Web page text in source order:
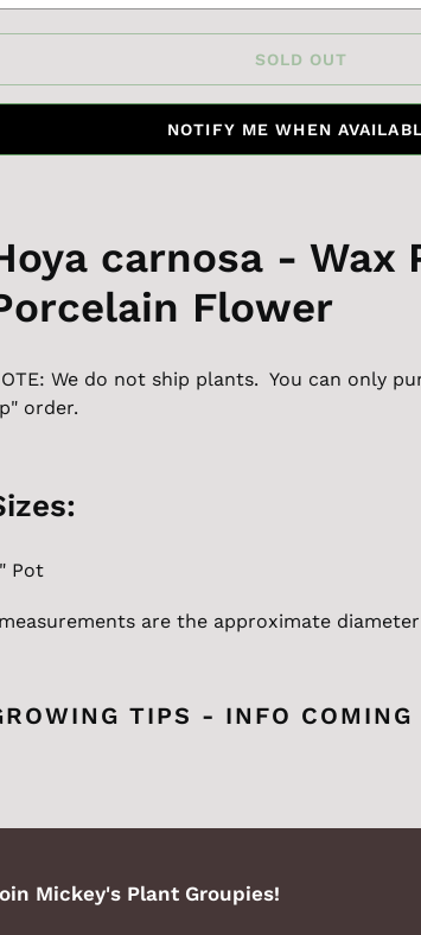
SOLD OUT
NOTIFY ME WHEN
carnosa - Wax
Flower
We do not ship plants. You can only
order.
Pot
are the approximate
TIPS - INFO COMING
Mickey's Plant Groupies!